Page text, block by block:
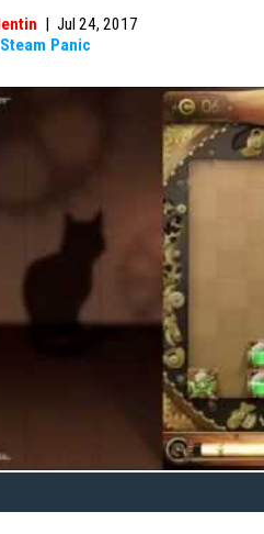
| Jul 24, 2017
Steam Panic